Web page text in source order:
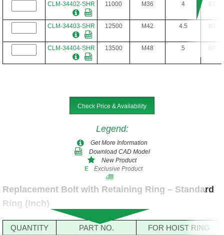
CLM-34402-SHR 11000 M36 4 67
CLM-34403-SHR 12500 M42 4.5 80
CLM-34404-SHR 13500 M48 5 80
Check Price & Availability
Legend:
Get More Information
Download CAD Model
New Product
E
Exclusive Product
Replacement Bolt with Retaining Ring – Standard
Ring (Inch)
QUANTITY PART NO. FOR HOIST RING